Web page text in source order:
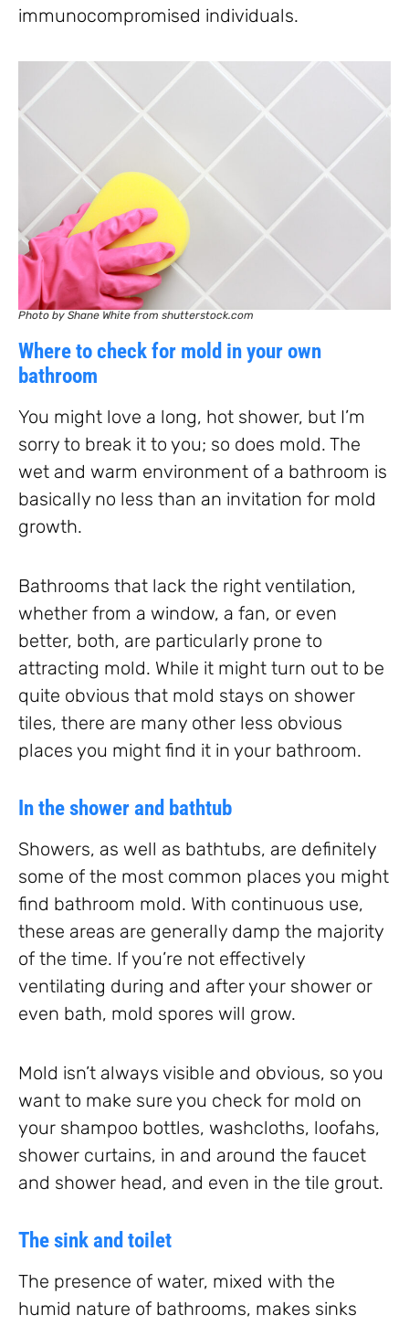
immunocompromised individuals.
Photo by Shane White from shutterstock.com
Where to check for mold in your own
bathroom
You might love a long, hot shower, but I’m
sorry to break it to you; so does mold. The
wet and warm environment of a bathroom is
basically no less than an invitation for mold
growth.
Bathrooms that lack the right ventilation,
whether from a window, a fan, or even
better, both, are particularly prone to
attracting mold. While it might turn out to be
quite obvious that mold stays on shower
tiles, there are many other less obvious
places you might find it in your bathroom.
In the shower and bathtub
Showers, as well as bathtubs, are definitely
some of the most common places you might
find bathroom mold. With continuous use,
these areas are generally damp the majority
of the time. If you’re not effectively
ventilating during and after your shower or
even bath, mold spores will grow.
Mold isn’t always visible and obvious, so you
want to make sure you check for mold on
your shampoo bottles, washcloths, loofahs,
shower curtains, in and around the faucet
and shower head, and even in the tile grout.
The sink and toilet
The presence of water, mixed with the
humid nature of bathrooms, makes sinks